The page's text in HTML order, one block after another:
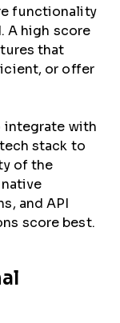
functionality
A high score
that
or offer
integrate with
stack to
of the
and API
score best.